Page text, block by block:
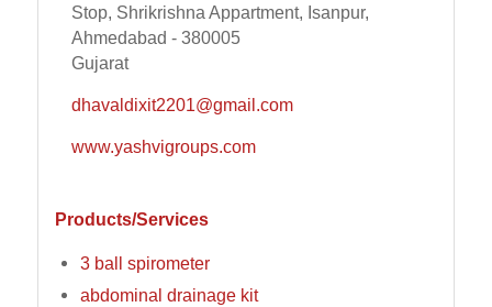
Stop, Shrikrishna Appartment, Isanpur,
Ahmedabad - 380005
Gujarat
dhavaldixit2201@gmail.com
www.yashvigroups.com
Products/Services
3 ball spirometer
abdominal drainage kit